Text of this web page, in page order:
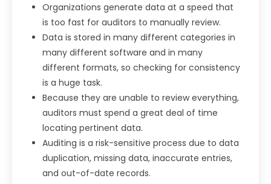
Organizations generate data at a speed that
is too fast for auditors to manually review.
Data is stored in many different categories in
many different software and in many
different formats, so checking for consistency
is a huge task.
Because they are unable to review everything,
auditors must spend a great deal of time
locating pertinent data.
Auditing is a risk-sensitive process due to data
duplication, missing data, inaccurate entries,
and out-of-date records.